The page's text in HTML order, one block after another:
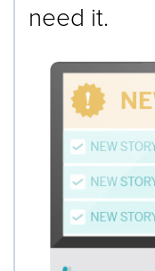
need it.